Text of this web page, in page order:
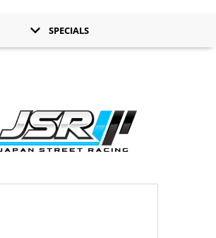
SPECIALS